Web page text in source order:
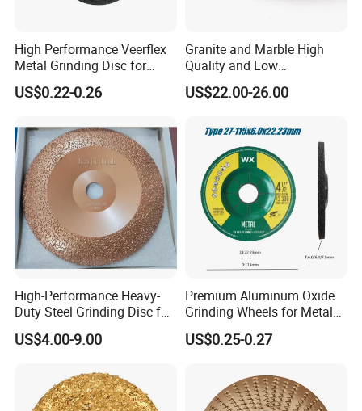
High Performance Veerflex
Metal Grinding Disc for
Hard Steel and Iron
Applications
US$0.22-0.26
Granite and Marble High
Quality and Low
Consumption Stone
Grinding Disc
US$22.00-26.00
High-Performance Heavy-
Duty Steel Grinding Disc for
Cast Iron Cutting
US$4.00-9.00
Premium Aluminum Oxide
Grinding Wheels for Metal
Finishing
US$0.25-0.27